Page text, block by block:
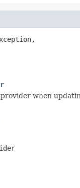
when